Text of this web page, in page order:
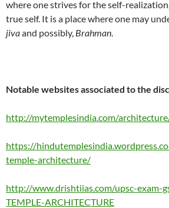
where one strives for the self-
true self. It is a place where one may
jivaand possibly, Brahman.
Notable websites associated to the
http://mytemplesindia.com/
https://
temple-architecture/
http://www.drishtiias.com/upsc-exam-
TEMPLE-ARCHITECTURE